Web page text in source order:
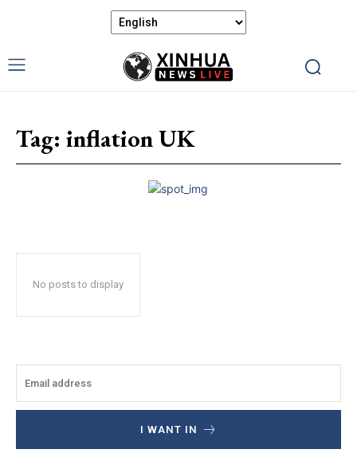
Tag: inflation UK
No posts to display
I WANT IN